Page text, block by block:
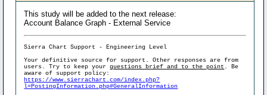
This study will be added to the next release:
Account Balance Graph - External Service
Sierra Chart Support - Engineering Level
Your definitive source for support. Other responses are from
users. Try to keep yourquestions brief and to the point . Be
aware of support policy:
https://www.sierrachart.com/index.php?
l=PostingInformation.php#GeneralInformation